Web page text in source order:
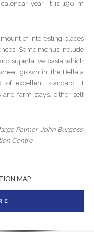
year. It is 190 m
of interesting places
Some menus include
superlative pasta which
grown in the Bellata
of excellent standard. It
farm stays, either self
Palmer, John Burgess,
Centre
MAP